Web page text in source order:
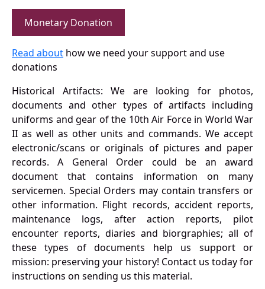
Monetary Donation
Read about how we need your support and use
donations
Historical Artifacts: We are looking for photos,
documents and other types of artifacts including
uniforms and gear of the 10th Air Force in World War
II as well as other units and commands. We accept
electronic/scans or originals of pictures and paper
records. A General Order could be an award
document that contains information on many
servicemen. Special Orders may contain transfers or
other information. Flight records, accident reports,
maintenance logs, after action reports, pilot
encounter reports, diaries and biorgraphies; all of
these types of documents help us support or
mission: preserving your history! Contact us today for
instructions on sending us this material.